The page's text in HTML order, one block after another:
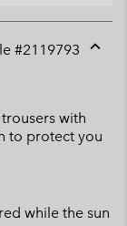
#2119793
with
to protect you
while the sun